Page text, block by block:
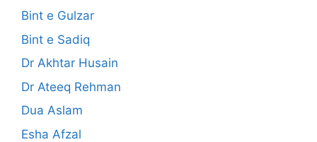
Bint e Gulzar
Bint e Sadiq
Dr Akhtar Husain
Dr Ateeq Rehman
Dua Aslam
Esha Afzal